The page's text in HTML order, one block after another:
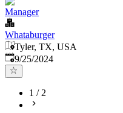
Manager
Whataburger
Tyler, TX, USA
Published:
9/25/2024
1 /2